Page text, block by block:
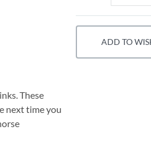
These
next time you
ADD TO